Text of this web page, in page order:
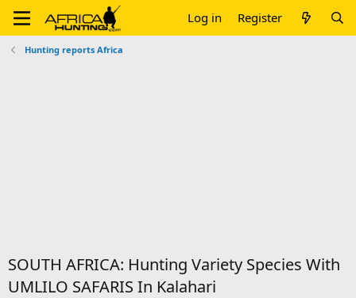
Log in Register
Hunting reports Africa
SOUTH AFRICA: Hunting Variety Species With
UMLILO SAFARIS In Kalahari